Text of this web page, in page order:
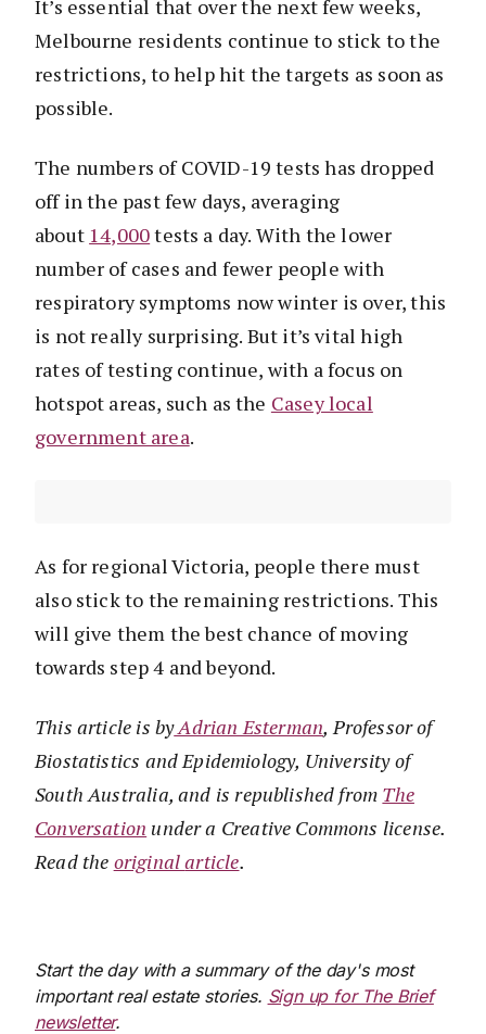
It’s essential that over the next few weeks,
Melbourne residents continue to stick to the
restrictions, to help hit the targets as soon as
possible.
The numbers of COVID-19 tests has dropped
off in the past few days, averaging
about 14,000tests a day. With the lower
number of cases and fewer people with
respiratory symptoms now winter is over, this
is not really surprising. But it’s vital high
rates of testing continue, with a focus on
hotspot areas, such as the Casey local
government area.
As for regional Victoria, people there must
also stick to the remaining restrictions. This
will give them the best chance of moving
towards step 4 and beyond.
This article is byAdrian Esterman, Professor of
Biostatistics and Epidemiology, University of
South Australia, and is republished from The
Conversation under a Creative Commons license.
Read the originalarticle.
Start the day with a summary of the day's most
important real estate stories. Sign up for The Brief
newsletter.